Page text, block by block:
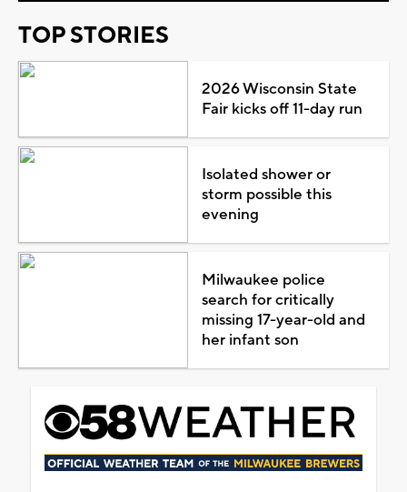
TOP STORIES
2026 Wisconsin State
Fair kicks off 11-day run
Isolated shower or
storm possible this
evening
Milwaukee police
search for critically
missing 17-year-old and
her infant son